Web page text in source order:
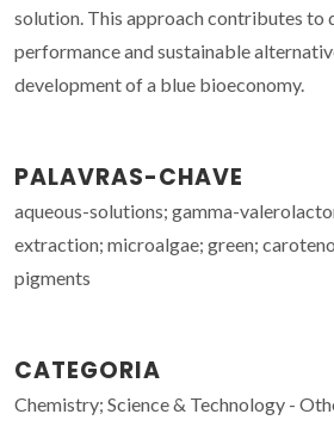
solution. This approach contributes to
performance and sustainable
development of a blue bioeconomy.
PALAVRAS-CHAVE
aqueous-solutions; gamma-
extraction; microalgae; green;
pigments
CATEGORIA
Chemistry; Science & Technology -